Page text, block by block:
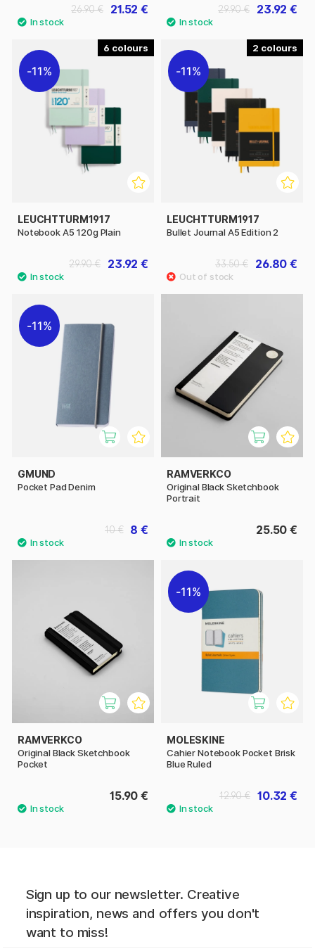
21.52 €
26.90 € 23.92 €
29.90 €
6
11%
LEUCHTTURM1917
Notebook A5 120g Plain
23.92 €
29.90 €
2
11%
LEUCHTTURM1917
Bullet Journal A5 Edition 2
26.80 €
33.50 €
11%
GMUND
Pocket Pad Denim
8 €
10 €
RAMVERKCO
Original Black Sketchbook
Portrait
25.50 €
RAMVERKCO
Original Black Sketchbook
Pocket
15.90 €
11%
MOLESKINE
Cahier Notebook Pocket Brisk
Blue Ruled
10.32 €
12.90 €
Sign up to our newsletter. Creative
inspiration, news and offers you don't
want to miss!